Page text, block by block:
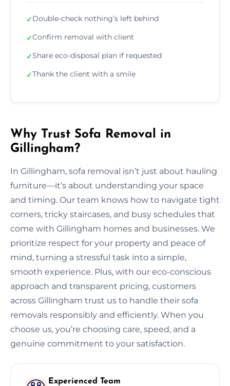
✓Double-check nothing’s left behind
✓Confirm removal with client
✓Share eco-disposal plan if requested
✓Thank the client with a smile
Why Trust Sofa Removal in
Gillingham?
In Gillingham, sofa removal isn’t just about hauling
furniture—it’s about understanding your space
and timing. Our team knows how to navigate tight
corners, tricky staircases, and busy schedules that
come with Gillingham homes and businesses. We
prioritize respect for your property and peace of
mind, turning a stressful task into a simple,
smooth experience. Plus, with our eco-conscious
approach and transparent pricing, customers
across Gillingham trust us to handle their sofa
removals responsibly and efficiently. When you
choose us, you’re choosing care, speed, and a
genuine commitment to your satisfaction.
Experienced Team